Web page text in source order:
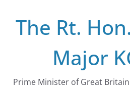
contentThe Rt.
Major
Prime Minister of Great